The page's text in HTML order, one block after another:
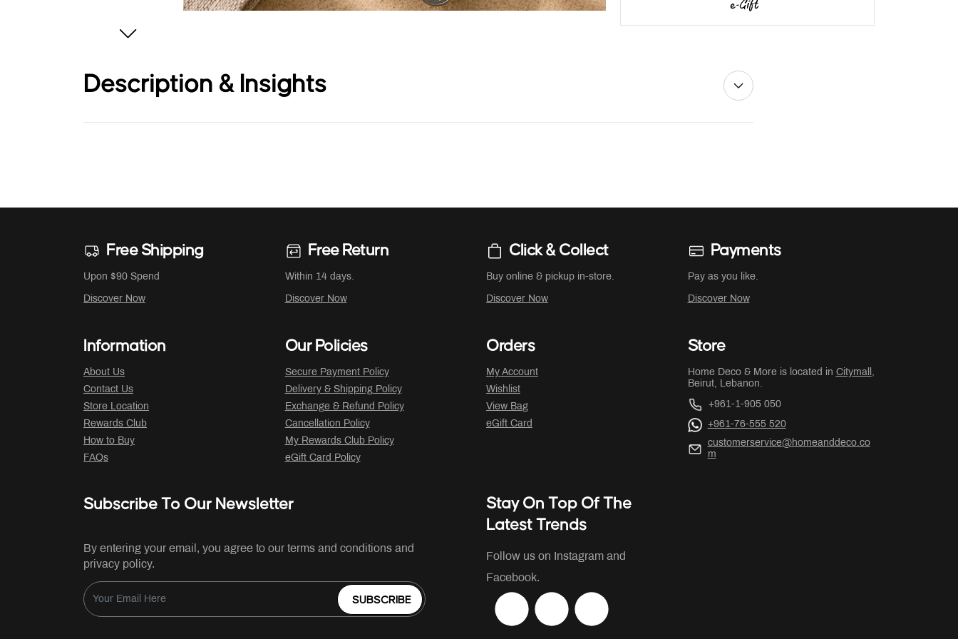
Description & Insights
Free Shipping
Upon $90 Spend
Discover Now
Free Return
Within 14 days.
Discover Now
Click & Collect
Buy online & pickup in-store.
Discover Now
Payments
Pay as you like.
Discover Now
Information
About Us
Contact Us
Store Location
Rewards Club
How to Buy
FAQs
Our Policies
Secure Payment Policy
Delivery & Shipping Policy
Exchange & Refund Policy
Cancellation Policy
My Rewards Club Policy
eGift Card Policy
Orders
My Account
Wishlist
View Bag
eGift Card
Store
Home Deco & More is located in Citymall ,
Beirut, Lebanon.
+961-1-905 050
+961-76-555 520
customerservice@homeanddeco.co
m
Subscribe To Our Newsletter
By entering your email, you agree to our terms and conditions and
privacy policy.
SUBSCRIBE
Stay On Top Of The
Latest Trends
Follow us on Instagram and
Facebook.